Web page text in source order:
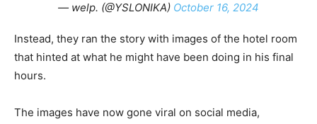
— welp. (@YSLONIKA) October 16, 2024
Instead, they ran the story with images of the hotel room
that hinted at what he might have been doing in his final
hours.
The images have now gone viral on social media,